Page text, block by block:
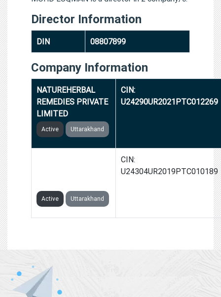
Director Information
DIN 08807899
Company Information
NATUREHERBAL
REMEDIES PRIVATE
LIMITED
Active Uttarakhand
CIN:
U24290UR2021PTC012269
Active Uttarakhand
CIN:
U24304UR2019PTC010189